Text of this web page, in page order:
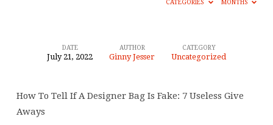
CATEGORIES
MONTHS
Hermès
practice
for
DATE
July 21, 2022
AUTHOR
Ginny Jesser
CATEGORY
Uncategorized
How To Tell If A Designer Bag Is Fake: 7 Useless Give
Aways